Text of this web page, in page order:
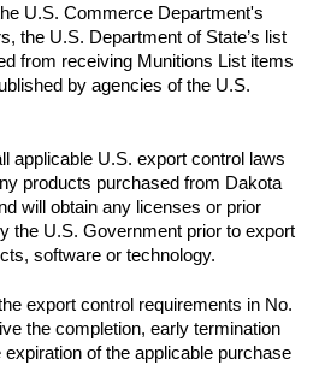
U.S. Commerce Department's
the U.S. Department of State’s list
from receiving Munitions List items
by agencies of the U.S.
applicable U.S. export control laws
products purchased from Dakota
will obtain any licenses or prior
the U.S. Government prior to export
export control requirements in No.
the completion, early termination
of the applicable purchase